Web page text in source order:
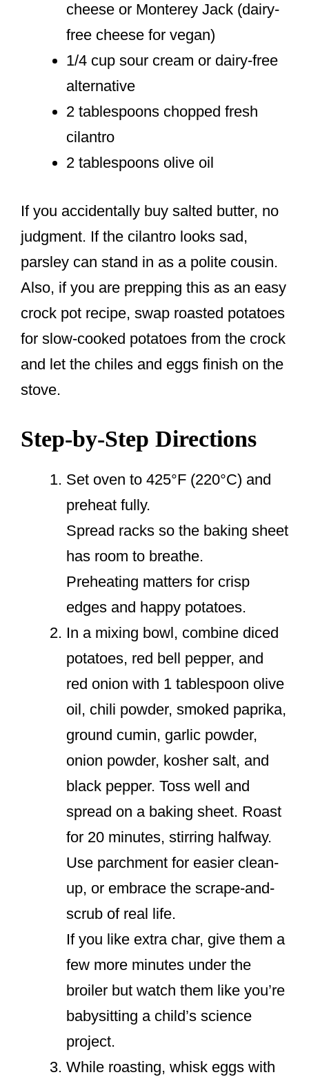
cheese or Monterey Jack (dairy-
free cheese for vegan)
1/4 cup sour cream or dairy-free
alternative
2 tablespoons chopped fresh
cilantro
2 tablespoons olive oil
If you accidentally buy salted butter, no
judgment. If the cilantro looks sad,
parsley can stand in as a polite cousin.
Also, if you are prepping this as an easy
crock pot recipe, swap roasted potatoes
for slow-cooked potatoes from the crock
and let the chiles and eggs finish on the
stove.
Step-by-Step Directions
Set oven to 425°F (220°C) and
preheat fully.
Spread racks so the baking sheet
has room to breathe.
Preheating matters for crisp
edges and happy potatoes.
In a mixing bowl, combine diced
potatoes, red bell pepper, and
red onion with 1 tablespoon olive
oil, chili powder, smoked paprika,
ground cumin, garlic powder,
onion powder, kosher salt, and
black pepper. Toss well and
spread on a baking sheet. Roast
for 20 minutes, stirring halfway.
Use parchment for easier clean-
up, or embrace the scrape-and-
scrub of real life.
If you like extra char, give them a
few more minutes under the
broiler but watch them like you’re
babysitting a child’s science
project.
While roasting, whisk eggs with